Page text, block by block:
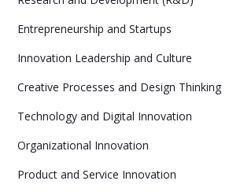
Entrepreneurship and Startups
Innovation Leadership and Culture
Creative Processes and Design Thinking
Technology and Digital Innovation
Organizational Innovation
Product and Service Innovation